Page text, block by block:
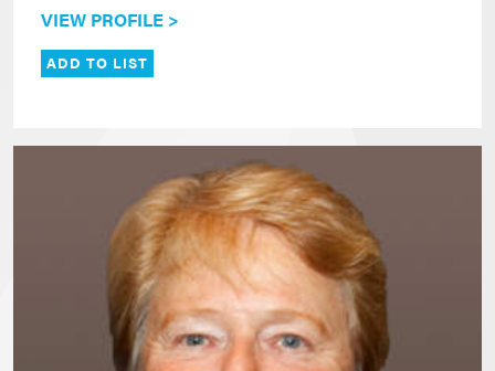
VIEW PROFILE >
ADD TO LIST